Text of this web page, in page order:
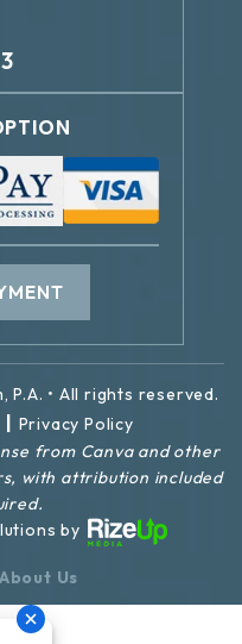
P.A. • All rights reserved.
| Privacy Policy
from Canva and other
with attribution included
by
Us